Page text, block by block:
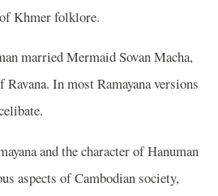
Khmer folklore.
married Mermaid Sovan Macha,
In most Ramayana versions
and the character of Hanuman
aspects of Cambodian society,